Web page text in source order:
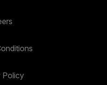
Policy